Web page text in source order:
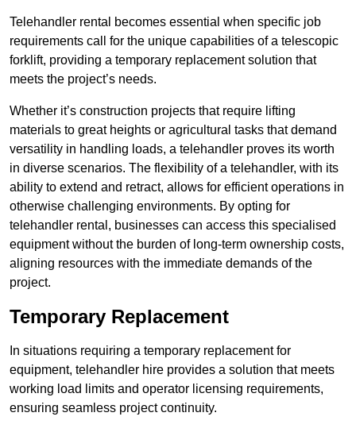
Telehandler rental becomes essential when specific job
requirements call for the unique capabilities of a telescopic
forklift, providing a temporary replacement solution that
meets the project’s needs.
Whether it’s construction projects that require lifting
materials to great heights or agricultural tasks that demand
versatility in handling loads, a telehandler proves its worth
in diverse scenarios. The flexibility of a telehandler, with its
ability to extend and retract, allows for efficient operations in
otherwise challenging environments. By opting for
telehandler rental, businesses can access this specialised
equipment without the burden of long-term ownership costs,
aligning resources with the immediate demands of the
project.
Temporary Replacement
In situations requiring a temporary replacement for
equipment, telehandler hire provides a solution that meets
working load limits and operator licensing requirements,
ensuring seamless project continuity.